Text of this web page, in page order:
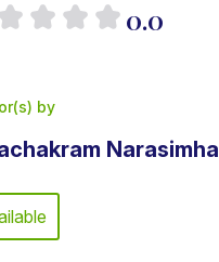
0.0
by
Narasimha